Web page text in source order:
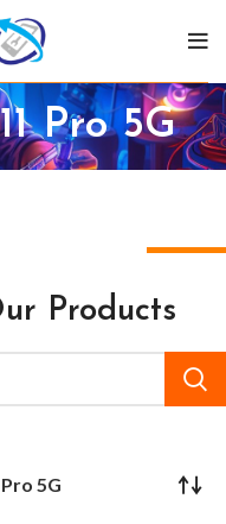
Pro 5G
Products
5G